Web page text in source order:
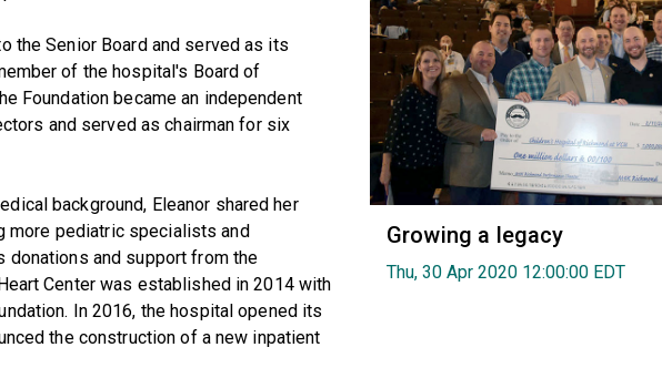
the Senior Board and served as its
of the hospital's Board of
Foundation became an independent
and served as chairman for six
background, Eleanor shared her
more pediatric specialists and
donations and support from the
Center was established in 2014 with
In 2016, the hospital opened its
the construction of a new inpatient
Growing a legacy
Thu, 30 Apr 2020 12:00:00 EDT